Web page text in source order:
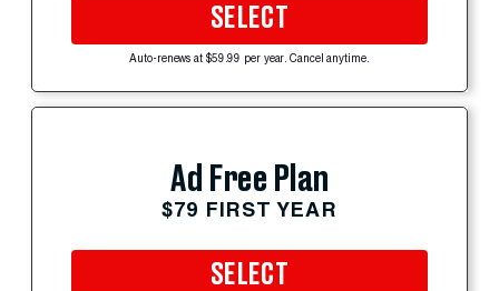
SELECT
Auto-renews at $59.99 per year. Cancel anytime.
Ad Free Plan
$79 FIRST YEAR
SELECT